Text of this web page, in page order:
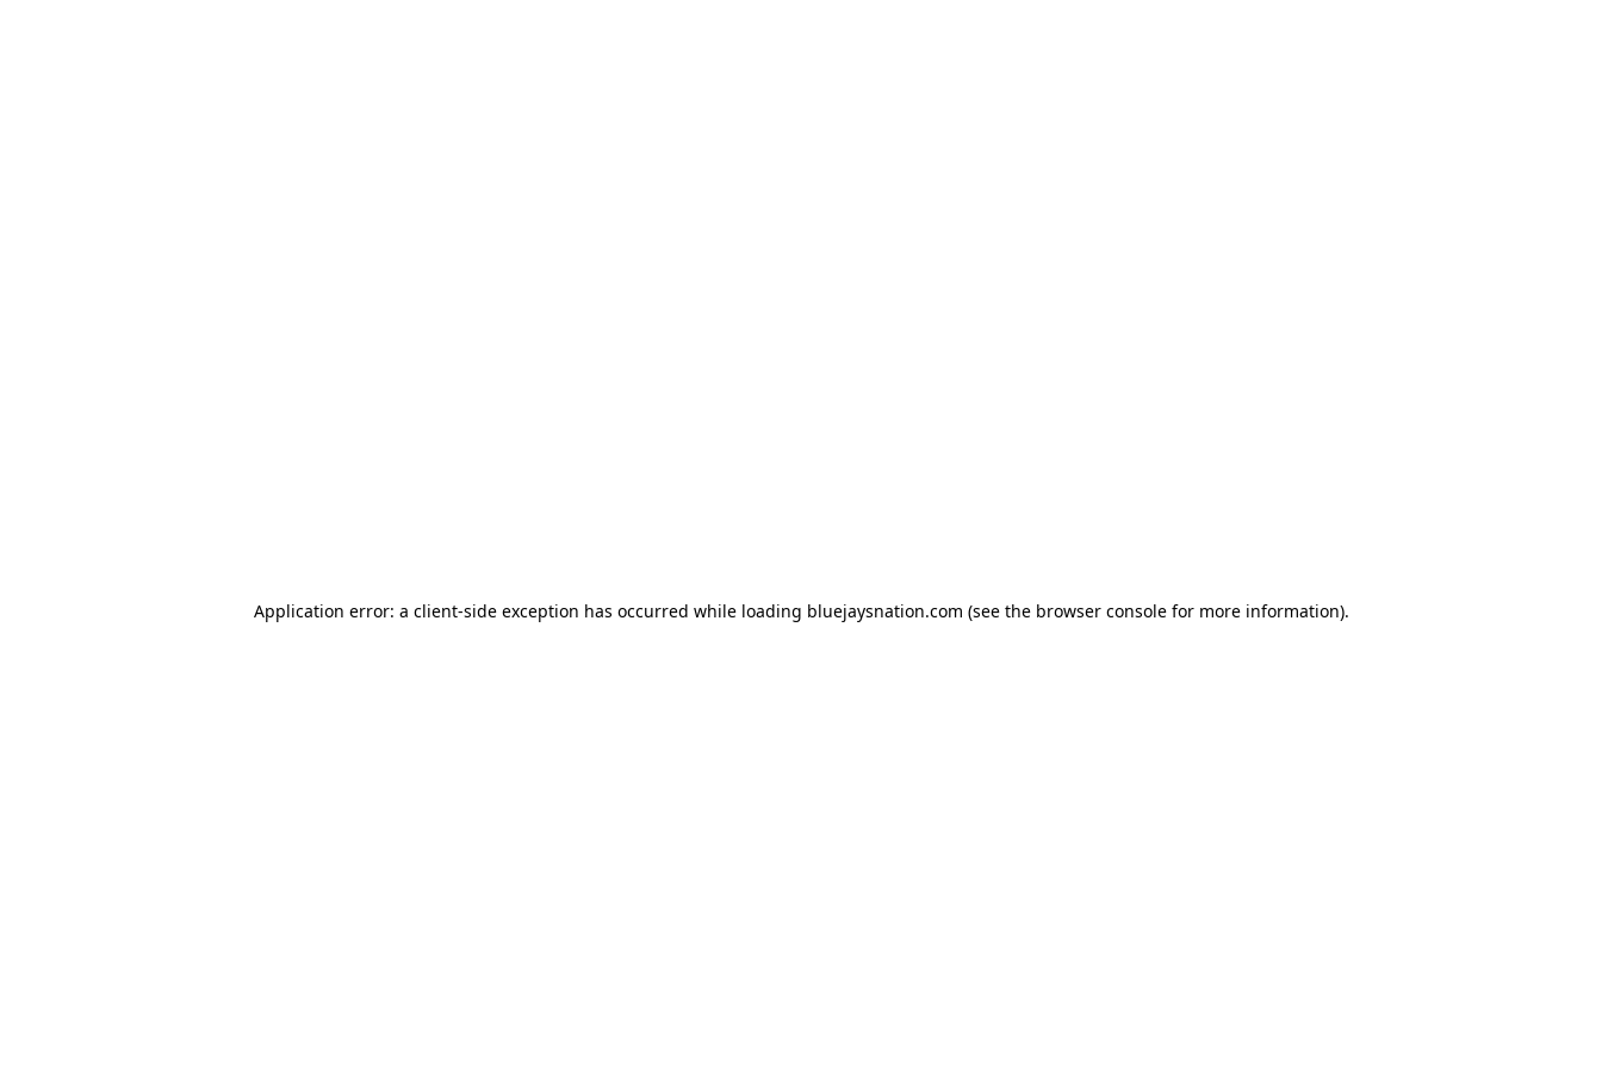
Application error: a client-side exception has occurred while loading bluejaysnation.com (see the browser console for more information).